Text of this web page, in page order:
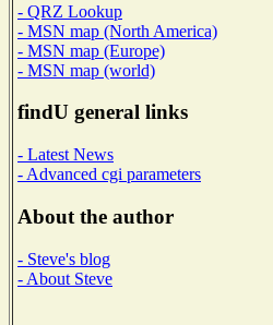
- QRZ Lookup
- MSN map (North America)
- MSN map (Europe)
- MSN map (world)
findU general links
- Latest News
- Advanced cgi parameters
About the author
- Steve's blog
- About Steve